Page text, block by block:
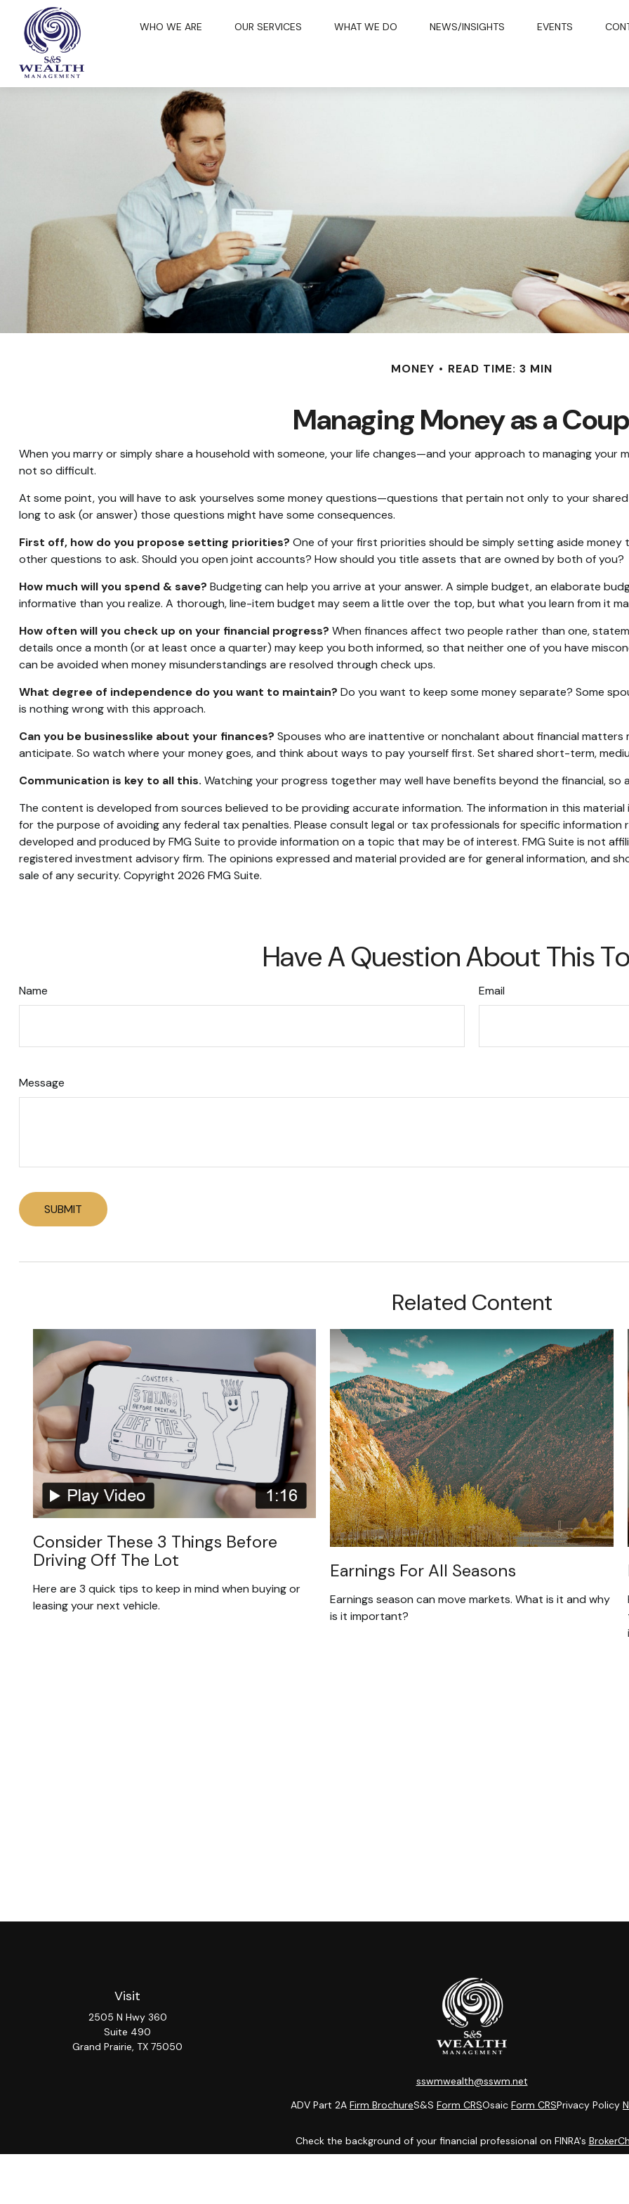
WHO WE ARE OUR SERVICES WHAT WE DO NEWS/INSIGHTS EVENTS
MONEY READ TIME: 3 MIN
Managing Money as a
When you marry or simply share a household with someone, your life changes—and your approach to managing your
not so difficult.
At some point, you will have to ask yourselves some money questions—questions that pertain not only to your
long to ask (or answer) those questions might have some consequences.
First off, how do you propose setting priorities? One of your first priorities should be simply setting aside
other questions to ask. Should you open joint accounts? How should you title assets that are owned by both of you?
How much will you spend & save? Budgeting can help you arrive at your answer. A simple budget, an elaborate
informative than you realize. A thorough, line-item budget may seem a little over the top, but what you learn from it
How often will you check up on your financial progress? When finances affect two people rather than one,
details once a month (or at least once a quarter) may keep you both informed, so that neither one of you have
can be avoided when money misunderstandings are resolved through check ups.
What degree of independence do you want to maintain? Do you want to keep some money separate? Some
is nothing wrong with this approach.
Can you be businesslike about your finances? Spouses who are inattentive or nonchalant about financial
anticipate. So watch where your money goes, and think about ways to pay yourself first. Set shared short-term,
Communication is key to all this. Watching your progress together may well have benefits beyond the financial, so
The content is developed from sources believed to be providing accurate information. The information in this
for the purpose of avoiding any federal tax penalties. Please consult legal or tax professionals for specific information
developed and produced by FMG Suite to provide information on a topic that may be of interest. FMG Suite is not
registered investment advisory firm. The opinions expressed and material provided are for general information, and
sale of any security. Copyright 2026 FMG Suite.
Have A Question About This
Name Email
Message
Related Content
Consider These 3 Things Before
Driving Off The Lot
Here are 3 quick tips to keep in mind when buying or
leasing your next vehicle.
Earnings For All Seasons
Earnings season can move markets. What is it and why
is it important?
Visit
2505 N Hwy 360
Suite 490
Grand Prairie, TX 75050
sswmwealth@sswm.net
ADV Part 2A Firm BrochureS&S Form CRSOsaic Form CRSPrivacy Policy
Check the background of your financial professional on FINRA's